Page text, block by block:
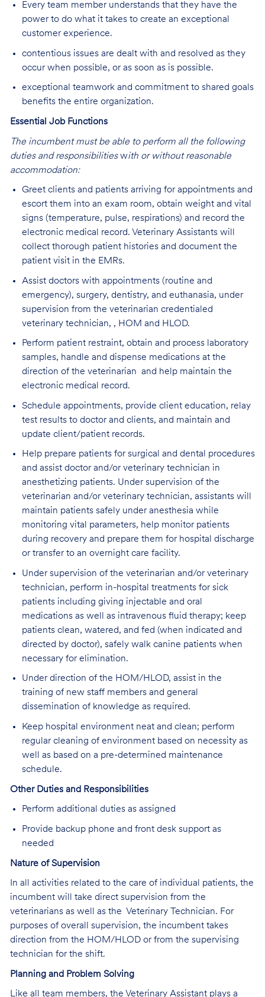
Every team member understands that they have the
power to do what it takes to create an exceptional
customer experience.
contentious issues are dealt with and resolved as they
occur when possible, or as soon as is possible.
exceptional teamwork and commitment to shared goals
benefits the entire organization.
Essential Job Functions
The incumbent must be able to perform all the following
duties and responsibilitieswith or without reasonable
accommodation:
Greet clients and patients arriving for appointments and
escort them into an exam room, obtain weight and vital
signs (temperature, pulse, respirations) and record the
electronic medical record. Veterinary Assistants will
collect thorough patient histories and document the
patient visit in the EMRs.
Assist doctors with appointments (routine and
emergency), surgery, dentistry, and euthanasia, under
supervision from the veterinarian credentialed
veterinary technician, , HOM and HLOD.
Perform patient restraint, obtain and process laboratory
samples, handle and dispense medications at the
direction of the veterinarian and help maintain the
electronic medical record.
Schedule appointments, provide client education, relay
test results to doctor and clients, and maintain and
update client/patient records.
Help prepare patients for surgical and dental procedures
and assist doctor and/or veterinary technician in
anesthetizing patients. Under supervision of the
veterinarian and/or veterinary technician, assistants will
maintain patients safely under anesthesia while
monitoring vital parameters, help monitor patients
during recovery and prepare them for hospital discharge
or transfer to an overnight care facility.
Under supervision of the veterinarian and/or veterinary
technician, perform in-hospital treatments for sick
patients including giving injectable and oral
medications as well as intravenous fluid therapy; keep
patients clean, watered, and fed (when indicated and
directed by doctor), safely walk canine patients when
necessary for elimination.
Under direction of the HOM/HLOD, assist in the
training of new staff members and general
dissemination of knowledge as required.
Keep hospital environment neat and clean; perform
regular cleaning of environment based on necessity as
well as based on a pre-determined maintenance
schedule.
Other Duties and Responsibilities
Perform additional duties as assigned
Provide backup phone and front desk support as
needed
Nature of Supervision
In all activities related to the care of individual patients, the
incumbent will take direct supervision from the
veterinarians as well as the Veterinary Technician. For
purposes of overall supervision, the incumbent takes
direction from the HOM/HLOD or from the supervising
technician for the shift.
Planning and Problem Solving
Like all team members, the Veterinary Assistant plays a